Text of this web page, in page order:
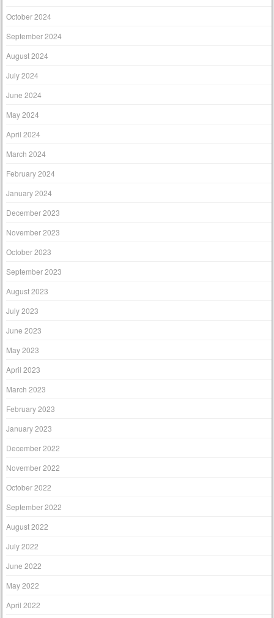
October 2024
September 2024
August 2024
July 2024
June 2024
May 2024
April 2024
March 2024
February 2024
January 2024
December 2023
November 2023
October 2023
September 2023
August 2023
July 2023
June 2023
May 2023
April 2023
March 2023
February 2023
January 2023
December 2022
November 2022
October 2022
September 2022
August 2022
July 2022
June 2022
May 2022
April 2022